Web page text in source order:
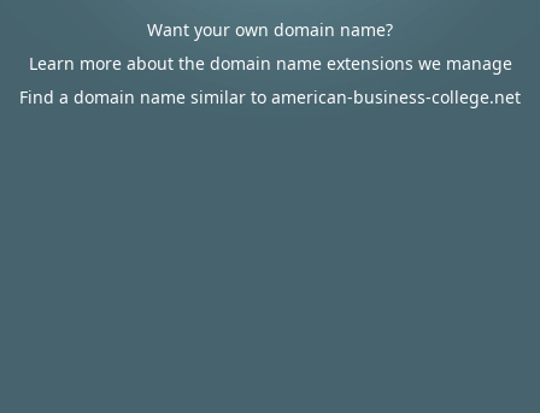
Want your own domain name?
Learn more about the domain name extensions we manage
Find a domain name similar to american-business-college.net